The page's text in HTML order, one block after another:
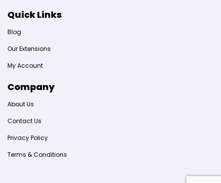
Quick Links
Blog
Our Extensions
My Account
Company
About Us
Contact Us
Privacy Policy
Terms & Conditions